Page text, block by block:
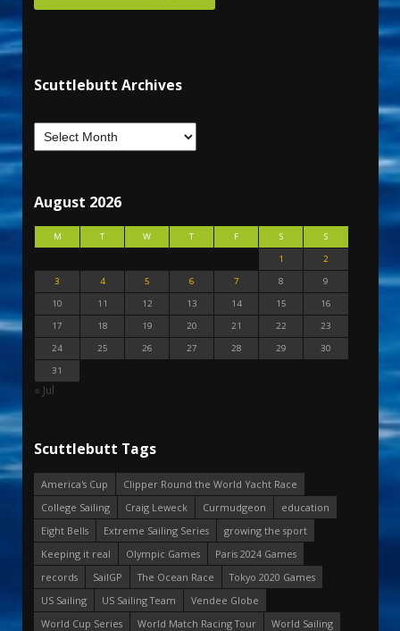
Scuttlebutt Archives
August 2026
M T W T F S
S
1
2
3
4 5 6 7 8
9
10
11 12 13 14 15
16
17
18 19 20 21 22
23
24
25 26 27 28 29
30
31
« Jul
Scuttlebutt Tags
America's Cup
Clipper Round the World Yacht Race
College Sailing
Craig Leweck Curmudgeon
education
Eight Bells
Extreme Sailing Series
growing the sport
Keeping it real
Olympic Games
Paris 2024 Games
records
SailGP The Ocean Race
Tokyo 2020 Games
US Sailing
US Sailing Team
Vendee Globe
World Cup Series
World Match Racing Tour
World Sailing